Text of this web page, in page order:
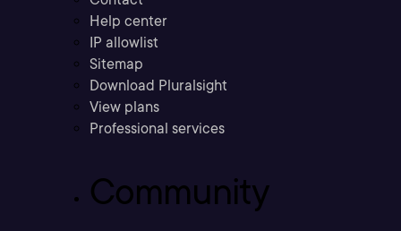
Help center
IP allowlist
Sitemap
Download Pluralsight
View plans
Professional services
Community